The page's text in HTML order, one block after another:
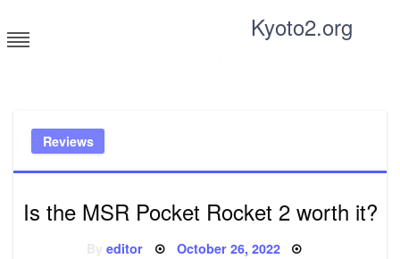
to
content
Kyoto2.org
Reviews
Is the MSR Pocket Rocket 2 worth it?
Byeditor Posted
October 26, 2022